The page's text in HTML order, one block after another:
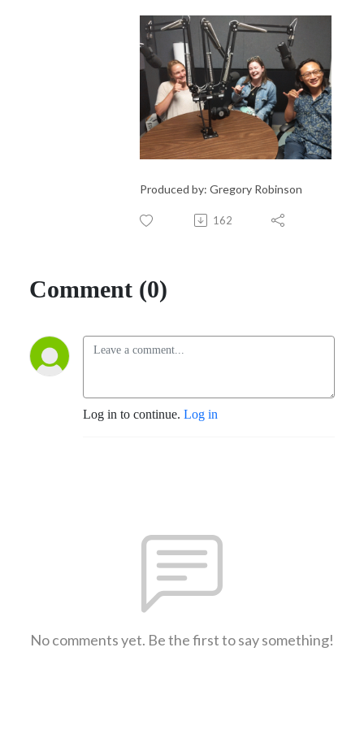
Produced by: Gregory Robinson
162
Comment (0)
Log in to continue. Log in
No comments yet. Be the first to say something!